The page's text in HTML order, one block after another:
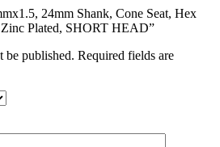
24mm Shank, Cone Seat, Hex
Plated, SHORT HEAD”
be published. Required fields are